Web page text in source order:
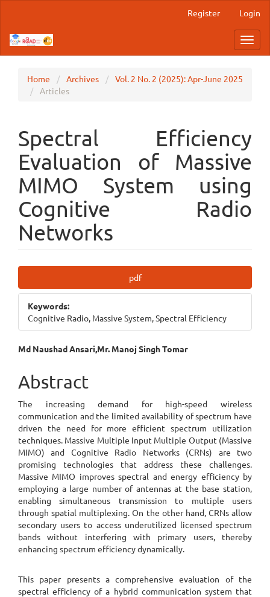
Content
Sidebar
Register Login
Home Archives
Vol. 2 No. 2 (2025): Apr-June 2025
Articles
Spectral Efficiency
Evaluation of Massive
MIMO System using
Cognitive Radio
Networks
Sidebar
pdf
Keywords:
Cognitive Radio, Massive System, Spectral Efficiency
Main
Article
Content
Md Naushad Ansari,Mr. Manoj Singh Tomar
Abstract
The increasing demand for high-speed wireless
communication and the limited availability of spectrum have
driven the need for more efficient spectrum utilization
techniques. Massive Multiple Input Multiple Output (Massive
MIMO) and Cognitive Radio Networks (CRNs) are two
promising technologies that address these challenges.
Massive MIMO improves spectral and energy efficiency by
employing a large number of antennas at the base station,
enabling simultaneous transmission to multiple users
through spatial multiplexing. On the other hand, CRNs allow
secondary users to access underutilized licensed spectrum
bands without interfering with primary users, thereby
enhancing spectrum efficiency dynamically.
This paper presents a comprehensive evaluation of the
spectral efficiency of a hybrid communication system that